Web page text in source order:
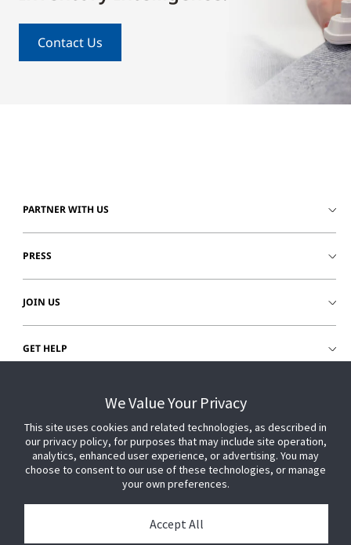
Contact Us
PARTNER WITH US
PRESS
JOIN US
GET HELP
We Value Your Privacy
This site uses cookies and related technologies, as described in
our privacy policy, for purposes that may include site operation,
analytics, enhanced user experience, or advertising. You may
choose to consent to our use of these technologies, or manage
your own preferences.
Accept All